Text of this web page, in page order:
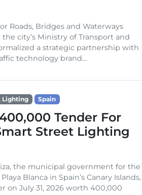
Roads, Bridges and Waterways
city’s Ministry of Transport and
a strategic partnership with
technology brand...
Lighting Spain
Tender For
Street Lighting
the municipal government for the
Blanca in Spain’s Canary Islands,
on July 31, 2026 worth 400,000